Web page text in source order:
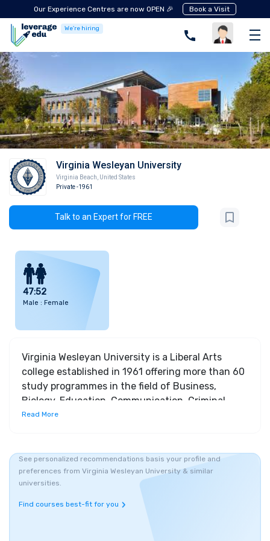
Our Experience Centres are now OPEN 🎉 Book a Visit
We're hiring
Virginia Wesleyan University
Virginia Beach
United States
Private-1961
Talk to an Expert for FREE
47:52
Male : Female
Virginia Wesleyan University is a Liberal Arts
college established in 1961 offering more than 60
study programmes in the field of Business,
Biology, Education, Communication, Criminal
Studies and Recreation & Leisure studies. The
proximity to Norfolk and Virginia Beach. Several
beaches, surfing spots, fishing hubs, waterfront
festivals, botanical gardens, concert halls etc are
some of the major attractions around the
university. The university utilizes a 4-1-4 based
Read More
See personalized recommendations basis your profile and
preferences from Virginia Wesleyan University & similar
universities.
Find courses best-fit for you